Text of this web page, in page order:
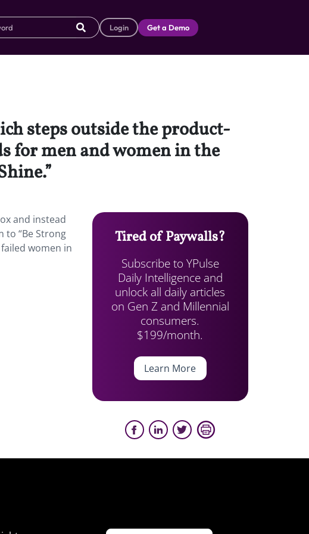
Login Get a Demo
steps outside the product-
for men and women in the
and instead
to “Be Strong
women in
Tired of Paywalls?
Subscribe to YPulse
Daily Intelligence and
unlock all daily articles
on Gen Z and Millennial
consumers.
$199/month.
Learn More